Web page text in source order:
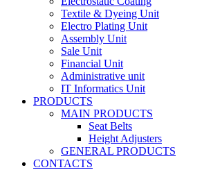
Textile & Dyeing Unit
Electro Plating Unit
Assembly Unit
Sale Unit
Financial Unit
Administrative unit
IT Informatics Unit
PRODUCTS
MAIN PRODUCTS
Seat Belts
Height Adjusters
GENERAL PRODUCTS
CONTACTS